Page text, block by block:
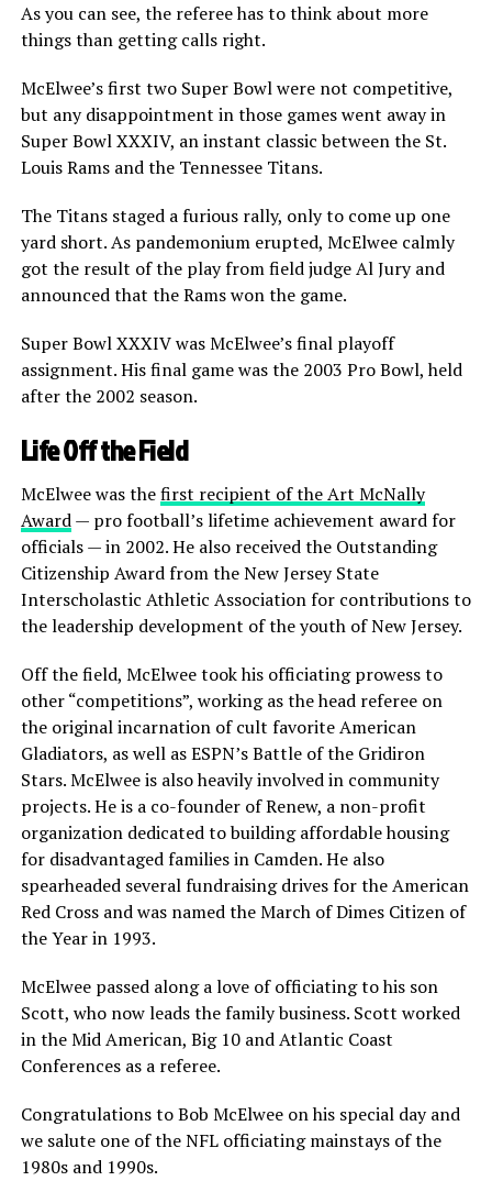
As you can see, the referee has to think about more
things than getting calls right.
McElwee’s first two Super Bowl were not competitive,
but any disappointment in those games went away in
Super Bowl XXXIV, an instant classic between the St.
Louis Rams and the Tennessee Titans.
The Titans staged a furious rally, only to come up one
yard short. As pandemonium erupted, McElwee calmly
got the result of the play from field judge Al Jury and
announced that the Rams won the game.
Super Bowl XXXIV was McElwee’s final playoff
assignment. His final game was the 2003 Pro Bowl, held
after the 2002 season.
Life Off the Field
McElwee was thefirst recipient of the Art McNally
Award— pro football’s lifetime achievement award for
officials — in 2002. He also received the Outstanding
Citizenship Award from the New Jersey State
Interscholastic Athletic Association for contributions to
the leadership development of the youth of New Jersey.
Off the field, McElwee took his officiating prowess to
other “competitions”, working as the head referee on
the original incarnation of cult favorite American
Gladiators, as well as ESPN’s Battle of the Gridiron
Stars. McElwee is also heavily involved in community
projects. He is a co-founder of Renew, a non-profit
organization dedicated to building affordable housing
for disadvantaged families in Camden. He also
spearheaded several fundraising drives for the American
Red Cross and was named the March of Dimes Citizen of
the Year in 1993.
McElwee passed along a love of officiating to his son
Scott, who now leads the family business. Scott worked
in the Mid American, Big 10 and Atlantic Coast
Conferences as a referee.
Congratulations to Bob McElwee on his special day and
we salute one of the NFL officiating mainstays of the
1980s and 1990s.